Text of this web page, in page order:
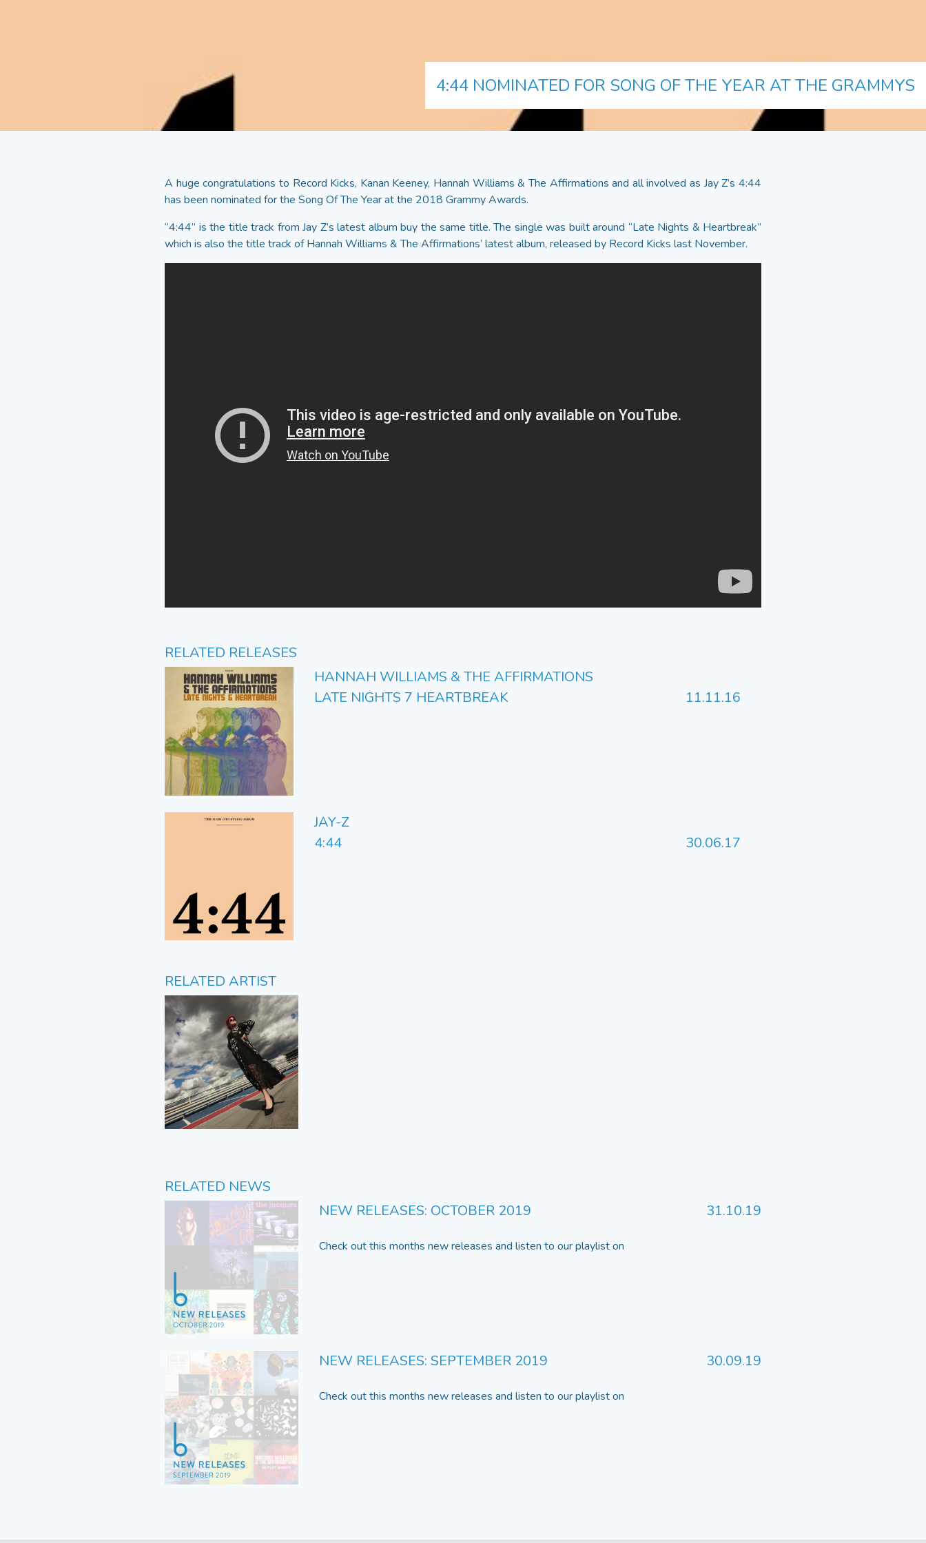
4:44 NOMINATED FOR SONG OF THE YEAR AT THE GRAMMYS
A huge congratulations to Record Kicks, Kanan Keeney, Hannah Williams & The Affirmations and all involved as Jay Z’s 4:44
has been nominated for the Song Of The Year at the 2018 Grammy Awards.
“4:44” is the title track from Jay Z’s latest album buy the same title. The single was built around “Late Nights & Heartbreak”
which is also the title track of Hannah Williams & The Affirmations’ latest album, released by Record Kicks last November.
RELATED RELEASES
HANNAH WILLIAMS & THE AFFIRMATIONS
LATE NIGHTS 7 HEARTBREAK
11.11.16
JAY-Z
4:44
30.06.17
RELATED ARTIST
RELATED NEWS
NEW RELEASES: OCTOBER 2019
31.10.19
Check out this months new releases and listen to our playlist on
NEW RELEASES: SEPTEMBER 2019 30.09.19
Check out this months new releases and listen to our playlist on